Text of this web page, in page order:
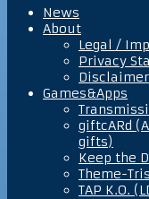
News
About
Legal /
Privacy
Games&Apps
giftcARd
gifts)
Keep the
Theme-
TAP K.O.